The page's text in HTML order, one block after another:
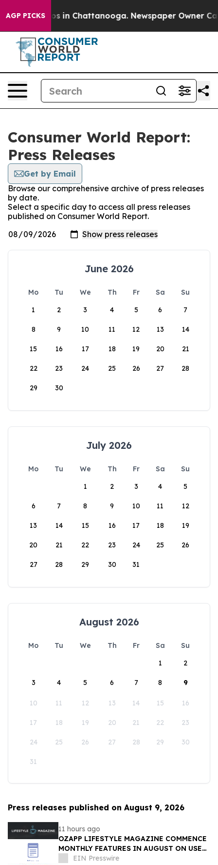
AGP PICKS
Chaos in Chattanooga. Newspaper Owner
Consumer World Report:
Press Releases
Get by Email
Browse our comprehensive archive of press releases
by date.
Select a specific day to access all press releases
published on Consumer World Report.
June 2026
Mo Tu We Th Fr Sa
Su
1
2 3 4 5 6 7
8 9 10 11 12 13 14
15 16 17 18 19 20 21
22 23 24 25 26 27 28
29 30
July 2026
Mo Tu We Th Fr Sa
Su
1
2 3 4 5
6 7 8 9 10 11 12
13 14 15 16 17 18 19
20 21 22 23 24 25 26
27 28 29 30 31
August 2026
Mo Tu We Th Fr Sa
Su
1
2
3 4 5 6 7 8 9
10 11 12 13 14 15 16
17 18 19 20 21 22 23
24 25 26 27 28 29 30
31
Press releases published on August 9, 2026
11 hours ago
OZAPP LIFESTYLE MAGAZINE COMMENCE
MONTHLY FEATURES IN AUGUST ON USE
OF GLASS IN THE HOME
EIN Presswire